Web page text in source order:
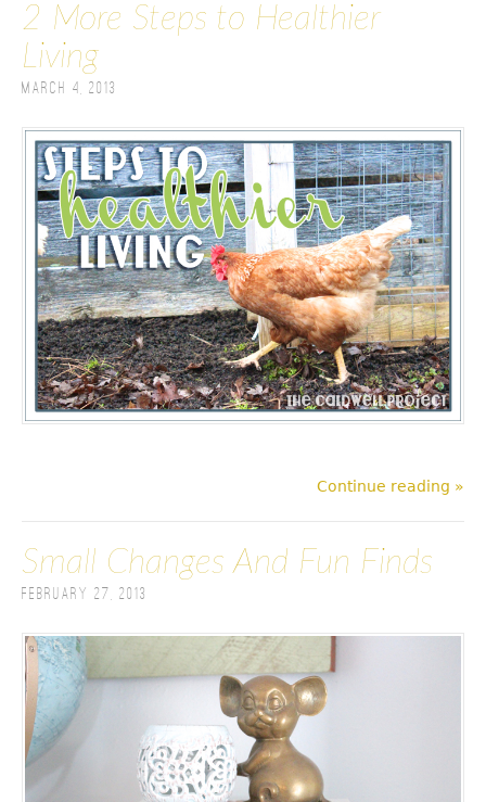
2 More Steps to Healthier
Living
March 4, 2013
Continue reading »
Small Changes And Fun Finds
February 27, 2013